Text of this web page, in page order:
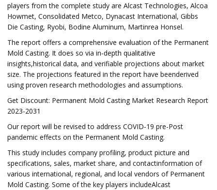
players from the complete study are Alcast Technologies, Alcoa
Howmet, Consolidated Metco, Dynacast International, Gibbs
Die Casting, Ryobi, Bodine Aluminum, Martinrea Honsel.
The report offers a comprehensive evaluation of the Permanent
Mold Casting. It does so via in-depth qualitative
insights,historical data, and verifiable projections about market
size. The projections featured in the report have beenderived
using proven research methodologies and assumptions.
Get Discount: Permanent Mold Casting Market Research Report
2023-2031
Our report will be revised to address COVID-19 pre-Post
pandemic effects on the Permanent Mold Casting.
This study includes company profiling, product picture and
specifications, sales, market share, and contactinformation of
various international, regional, and local vendors of Permanent
Mold Casting. Some of the key players includeAlcast